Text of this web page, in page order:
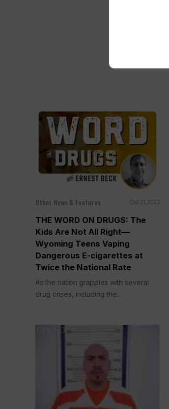
Other News & Features Oct 31, 2023
THE WORD ON DRUGS: The
Kids Are Not All Right—
Wyoming Teens Vaping
Dangerous E-cigarettes at
Twice the National Rate
As the nation grapples with several
drug crises, including the...